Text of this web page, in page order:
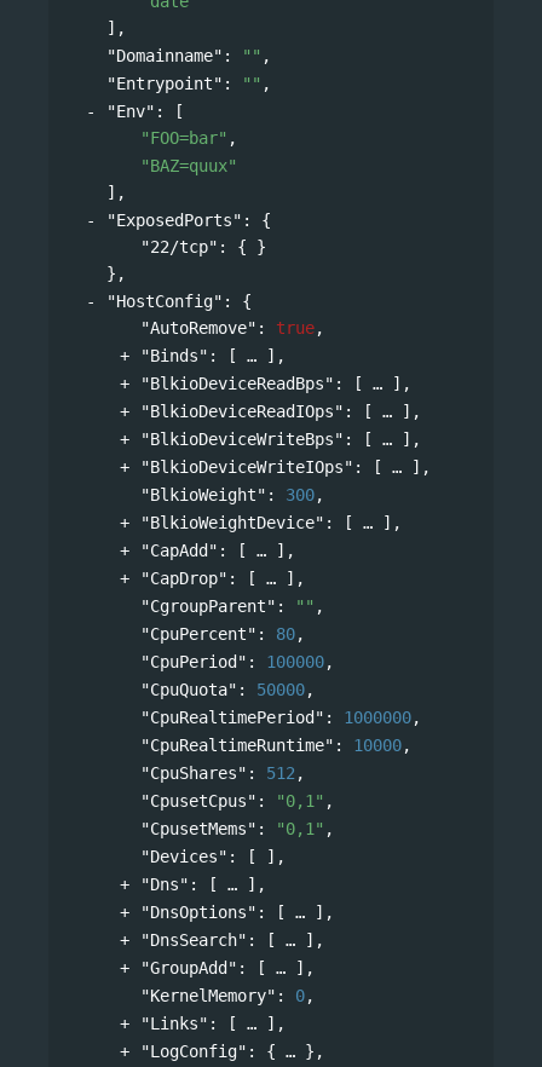
],
"Domainname" : "" ,
"Entrypoint" : "" ,
"Env" :
[
"FOO=bar" ,
"BAZ=quux"
],
"ExposedPorts" : {
"22/tcp" : { }
},
"HostConfig" : {
"AutoRemove" : true,
"Binds" : [
],
"BlkioDeviceReadBps" : [
],
"BlkioDeviceReadIOps" : [
],
"BlkioDeviceWriteBps" : [
],
"BlkioDeviceWriteIOps" : [
],
"BlkioWeight" : 300,
"BlkioWeightDevice" : [
],
"CapAdd" : [
],
"CapDrop" : [
],
"CgroupParent" : "" ,
"CpuPercent" : 80,
"CpuPeriod" : 100000,
"CpuQuota" : 50000,
"CpuRealtimePeriod" : 1000000,
"CpuRealtimeRuntime" : 10000,
"CpuShares" : 512 ,
"CpusetCpus" : "0,1" ,
"CpusetMems" : "0,1" ,
"Devices" : [ ],
"Dns" : [
],
"DnsOptions" : [
],
"DnsSearch" : [
],
"GroupAdd" : [
],
"KernelMemory" : 0,
"Links" : [
],
"LogConfig" : {
},